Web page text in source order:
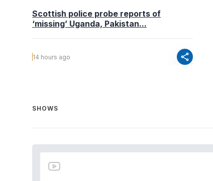
Scottish police probe reports of
‘missing’ Uganda, Pakistan...
14 hours ago share
SHOWS